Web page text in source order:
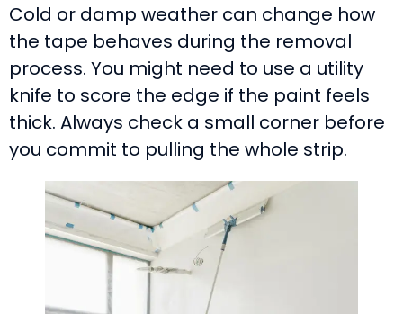
Cold or damp weather can change how
the tape behaves during the removal
process. You might need to use a utility
knife to score the edge if the paint feels
thick. Always check a small corner before
you commit to pulling the whole strip.